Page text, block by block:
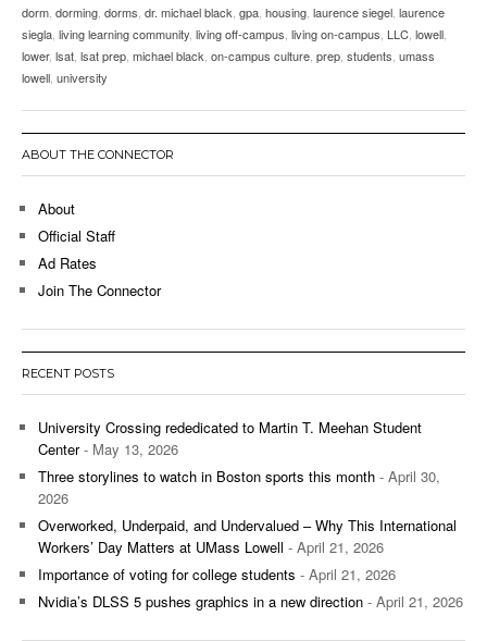
dorm dorming dorms dr. michael black gpa housing laurence siegel laurence
siegla living learning community living off-campus living on-campus LLC lowell
lower, lsat lsat prep michael black on-campus culture prep students umass
lowell university
ABOUT THE CONNECTOR
About
Official Staff
Ad Rates
Join The Connector
RECENT POSTS
University Crossing rededicated to Martin T. Meehan Student
Center- May 13, 2026
Three storylines to watch in Boston sports this month - April 30,
2026
Overworked, Underpaid, and Undervalued – Why This International
Workers’ Day Matters at UMass Lowell - April 21, 2026
Importance of voting for college students - April 21, 2026
Nvidia’s DLSS 5 pushes graphics in a new direction - April 21, 2026